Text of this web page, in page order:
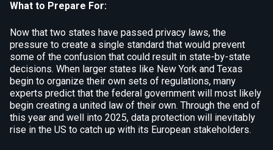
What to Prepare For:
Now that two states have passed privacy laws, the
pressure to create a single standard that would prevent
some of the confusion that could result in state-by-state
decisions. When larger states like New York and Texas
begin to organize their own sets of regulations, many
experts predict that the federal government will most likely
begin creating a united law of their own. Through the end of
this year and well into 2025, data protection will inevitably
rise in the US to catch up with its European stakeholders.